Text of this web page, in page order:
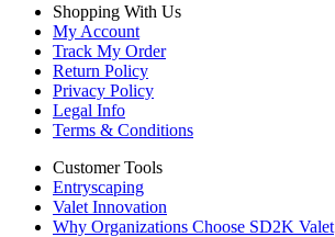
Shopping With Us
My Account
Track My Order
Return Policy
Privacy Policy
Legal Info
Terms & Conditions
Customer Tools
Entryscaping
Valet Innovation
Why Organizations Choose SD2K Valet